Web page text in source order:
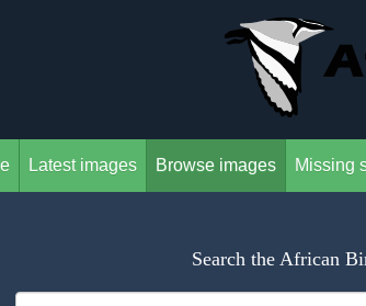
Latest images Browse images Missing
Search the African